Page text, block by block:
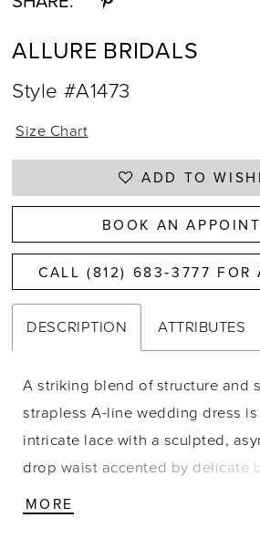
ALLURE BRIDALS
Style #A1473
Size Chart
ADD TO
BOOK AN
CALL (812) 683‑3777 FOR
DESCRIPTION ATTRIBUTES
A striking blend of structure and
strapless A-line wedding dress
intricate lace with a sculpted,
drop waist accented by delicate
elevated crescent neckline
modern shape, while subtle
MORE